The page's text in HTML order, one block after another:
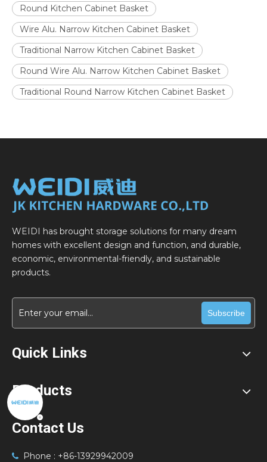
Round Kitchen Cabinet Basket
Wire Alu. Narrow Kitchen Cabinet Basket
Traditional Narrow Kitchen Cabinet Basket
Round Wire Alu. Narrow Kitchen Cabinet Basket
Traditional Round Narrow Kitchen Cabinet Basket
WEIDI has brought storage solutions for many dream
homes with excellent design and function, and durable,
economic, environmental-friendly, and sustainable
products.
Subscribe
Quick Links
Products
Contact Us
 Phone : +86-13929942009